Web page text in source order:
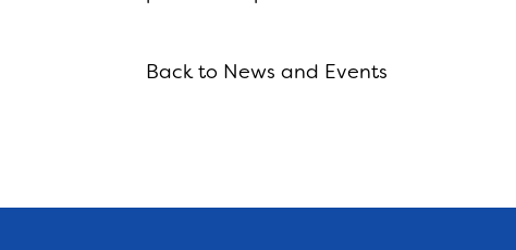
Back to News and Events